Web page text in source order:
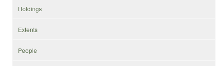
Holdings
Extents
People